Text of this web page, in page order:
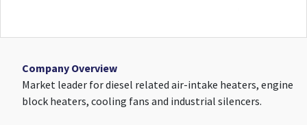
Company Overview
Market leader for diesel related air-intake heaters, engine
block heaters, cooling fans and industrial silencers.